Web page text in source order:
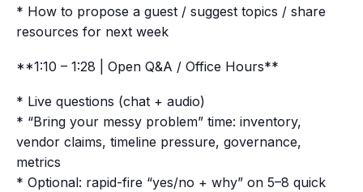
* How to propose a guest / suggest topics / share
resources for next week
**1:10 – 1:28 | Open Q&A / Office Hours**
* Live questions (chat + audio)
* “Bring your messy problem” time: inventory,
vendor claims, timeline pressure, governance,
metrics
* Optional: rapid-fire “yes/no + why” on 5–8 quick